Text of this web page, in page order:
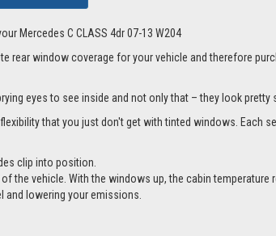
Mercedes C CLASS 4dr 07-13 W204
rear window coverage for your vehicle and therefore
eyes to see inside and not only that – they look pretty
that you just don't get with tinted windows. Each
clip into position.
the vehicle. With the windows up, the cabin temperature
and lowering your emissions.